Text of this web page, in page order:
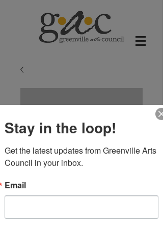
Cowgirl
Stay in the loop!
Get the latest updates from Greenville Arts
Council in your inbox.
Email